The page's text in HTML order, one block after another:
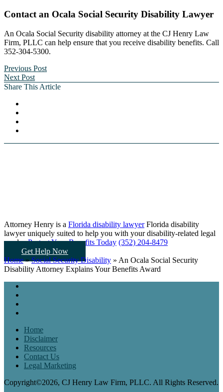
Contact an Ocala Social Security Disability Lawyer
An Ocala Social Security disability attorney at the CJ Henry Law
Firm, PLLC can help ensure that you receive disability benefits. Call
352-304-5300.
Previous Post
Next Post
Share This Article
Attorney Henry is a Florida disability lawyerFlorida disability
lawyer uniquely suited to help you with your disability-related legal
needs...Protect Your Benefits Today (352) 204-8479
Get Help Now
Home»Social Security Disability » An Ocala Social Security
Disability Attorney Explains Your Benefits Award
Home
Disclaimer
Resources
Contact Us
Legal Marketing
Copyright©2026, CJ Henry Law Firm, PLLC. All Rights Reserved.